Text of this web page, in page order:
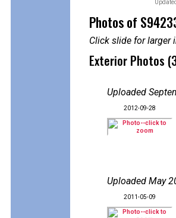
Photos of
Click slide for larger
Exterior Photos
Uploaded
2012-09-28
Uploaded May
2011-05-09